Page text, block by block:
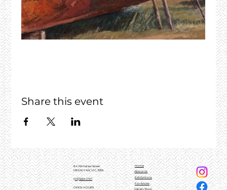
Share this event
Home
About Us
Exhibitions
For Artists
Gallery Shop
84 Whitelaw Street
MEENIYAN, VIC, 3956
(03)5664 0101
OPEN HOURS